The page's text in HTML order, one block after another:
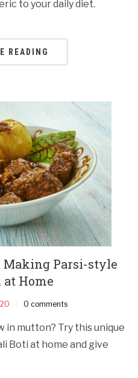
to your daily diet.
READING
Making Parsi-style
at Home
0 comments
in mutton? Try this unique
Boti at home and give